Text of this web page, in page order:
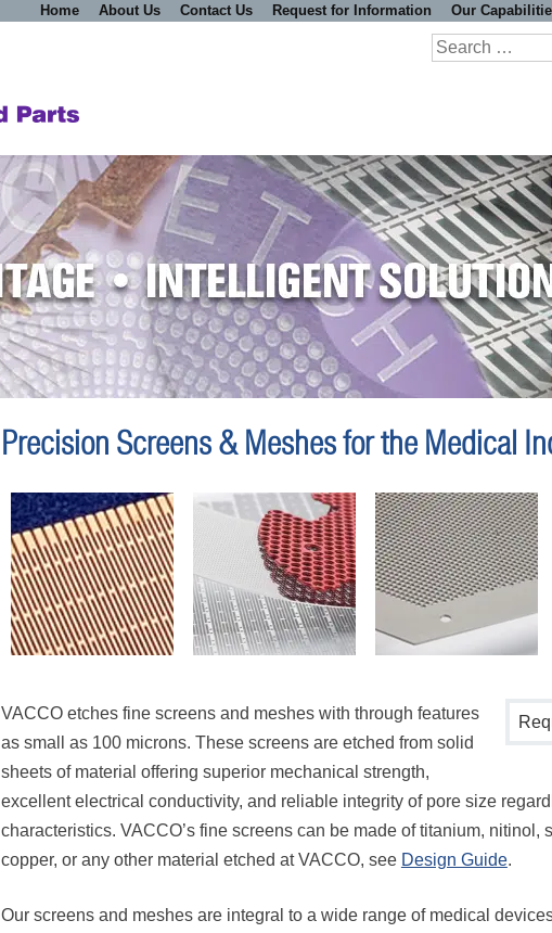
Our
Request for Information
Contact Us
About Us
Home
Search
Precision Screens & Meshes for the Medical
VACCO etches fine screens and meshes with through features
as small as 100 microns. These screens are etched from solid
sheets of material offering superior mechanical strength,
excellent electrical conductivity, and reliable integrity of pore size
characteristics. VACCO’s fine screens can be made of titanium, nitinol,
copper, or any other material etched at VACCO, see Design Guide.
Our screens and meshes are integral to a wide range of medical